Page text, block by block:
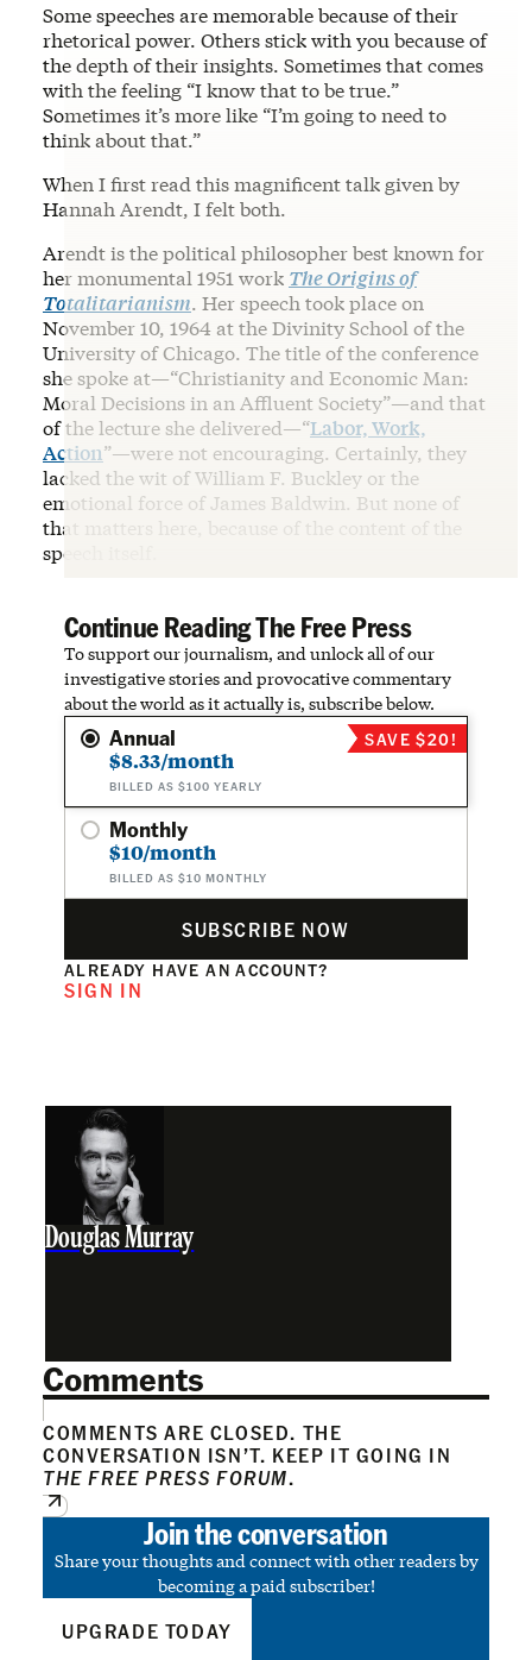
Some speeches are memorable because of their
rhetorical power. Others stick with you because of
the depth of their insights. Sometimes that comes
with the feeling “I know that to be true.”
Sometimes it’s more like “I’m going to need to
think about that.”
When I first read this magnificent talk given by
Hannah Arendt, I felt both.
Arendt is the political philosopher best known for
her monumental 1951 work The Origins of
Totalitarianism. Her speech took place on
November 10, 1964 at the Divinity School of the
University of Chicago. The title of the conference
she spoke at—“Christianity and Economic Man:
Moral Decisions in an Affluent Society”—and that
of the lecture she delivered—“Labor, Work,
Action”—were not encouraging. Certainly, they
lacked the wit of William F. Buckley or the
emotional force of James Baldwin. But none of
that matters here, because of the content of the
speech itself.
Continue Reading The Free Press
To support our journalism, and unlock all of our
investigative stories and provocative commentary
about the world as it actually is, subscribe below.
Annual
$8.33/month
BILLED AS $100 YEARLY
SAVE $20!
Monthly
$10/month
BILLED AS $10 MONTHLY
SUBSCRIBE NOW
ALREADY HAVE AN ACCOUNT?
SIGN IN
Douglas Murray
Comments
COMMENTS ARE CLOSED. THE
CONVERSATION ISN’T. KEEP IT GOING IN
THE FREE PRESS FORUM.
Join the conversation
Share your thoughts and connect with other readers by
becoming a paid subscriber!
UPGRADE TODAY